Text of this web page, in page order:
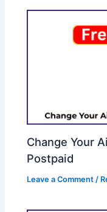
Change Your
Postpaid
Leave a Comment /